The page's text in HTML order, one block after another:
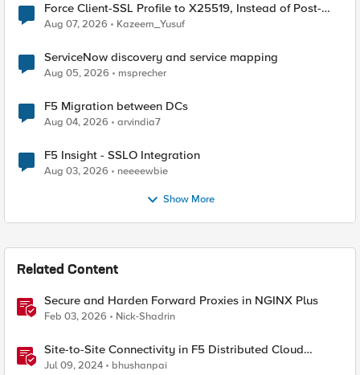
Force Client-SSL Profile to X25519, Instead of Post-
Quantum Cryptography
Aug 07, 2026 Kazeem_Yusuf
ServiceNow discovery and service mapping
Aug 05, 2026 msprecher
F5 Migration between DCs
Aug 04, 2026 arvindia7
F5 Insight - SSLO Integration
Aug 03, 2026 neeeewbie
Show More
Related Content
Secure and Harden Forward Proxies in NGINX Plus
Feb 03, 2026 Nick-Shadrin
Site-to-Site Connectivity in F5 Distributed Cloud
Network Connect – Reference Architecture
Jul 09, 2024 bhushanpai